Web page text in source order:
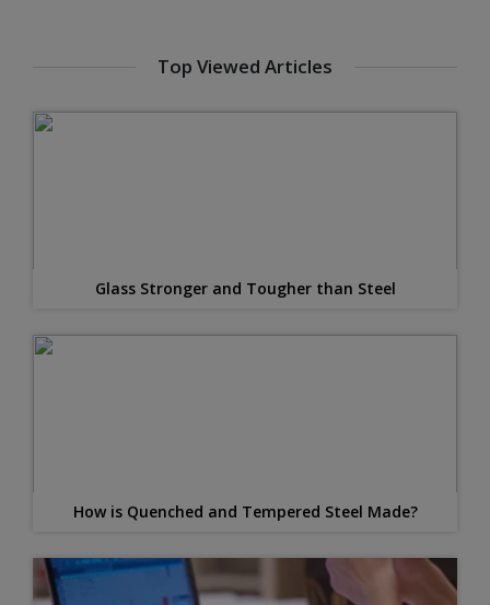
Top Viewed Articles
Glass Stronger and Tougher than Steel
How is Quenched and Tempered Steel Made?